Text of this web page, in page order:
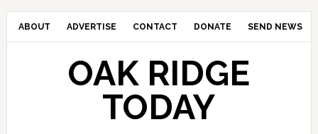
ABOUT ADVERTISE CONTACT DONATE SEND NEWS
OAK RIDGE
TODAY